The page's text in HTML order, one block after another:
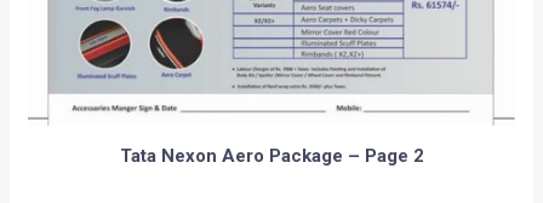
Tata Nexon Aero Package – Page 2